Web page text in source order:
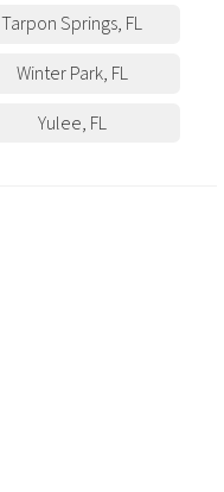
Tarpon Springs, FL
Winter Park, FL
Yulee, FL